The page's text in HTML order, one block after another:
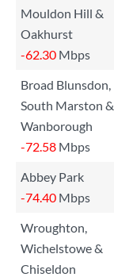
Mouldon Hill &
Oakhurst
-62.30 Mbps
Broad Blunsdon,
South Marston &
Wanborough
-72.58 Mbps
Abbey Park
-74.40 Mbps
Wroughton,
Wichelstowe &
Chiseldon